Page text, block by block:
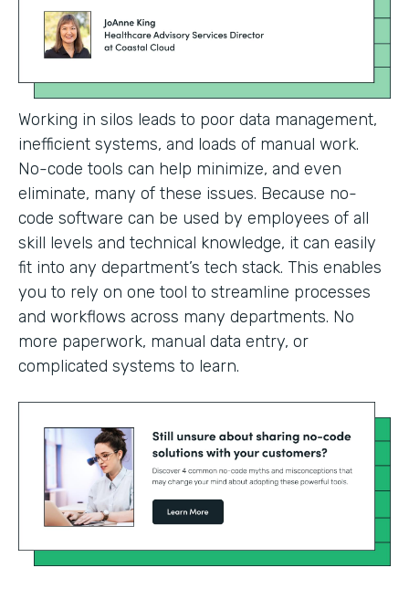
Working in silos leads to poor data management,
inefficient systems, and loads of manual work.
No-code tools can help minimize, and even
eliminate, many of these issues. Because no-
code software can be used by employees of all
skill levels and technical knowledge, it can easily
fit into any department’s tech stack. This enables
you to rely on one tool to streamline processes
and workflows across many departments. No
more paperwork, manual data entry, or
complicated systems to learn.